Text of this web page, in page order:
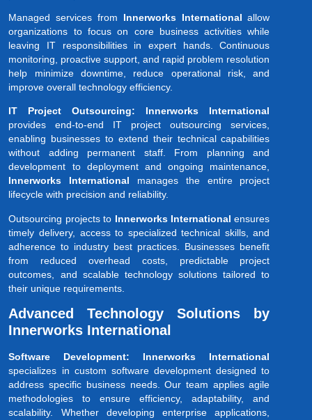
Managed services from Innerworks International allow
organizations to focus on core business activities while
leaving IT responsibilities in expert hands. Continuous
monitoring, proactive support, and rapid problem resolution
help minimize downtime, reduce operational risk, and
improve overall technology efficiency.
IT Project Outsourcing: Innerworks International
provides end-to-end IT project outsourcing services,
enabling businesses to extend their technical capabilities
without adding permanent staff. From planning and
development to deployment and ongoing maintenance,
Innerworks International manages the entire project
lifecycle with precision and reliability.
Outsourcing projects to Innerworks International ensures
timely delivery, access to specialized technical skills, and
adherence to industry best practices. Businesses benefit
from reduced overhead costs, predictable project
outcomes, and scalable technology solutions tailored to
their unique requirements.
Advanced Technology Solutions by
Innerworks International
Software Development: Innerworks International
specializes in custom software development designed to
address specific business needs. Our team applies agile
methodologies to ensure efficiency, adaptability, and
scalability. Whether developing enterprise applications,